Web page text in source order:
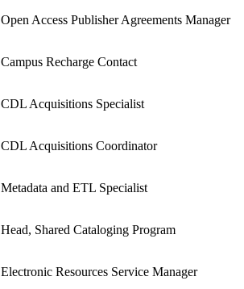
Open Access Publisher Agreements Manager
Campus Recharge Contact
CDL Acquisitions Specialist
CDL Acquisitions Coordinator
Metadata and ETL Specialist
Head, Shared Cataloging Program
Electronic Resources Service Manager